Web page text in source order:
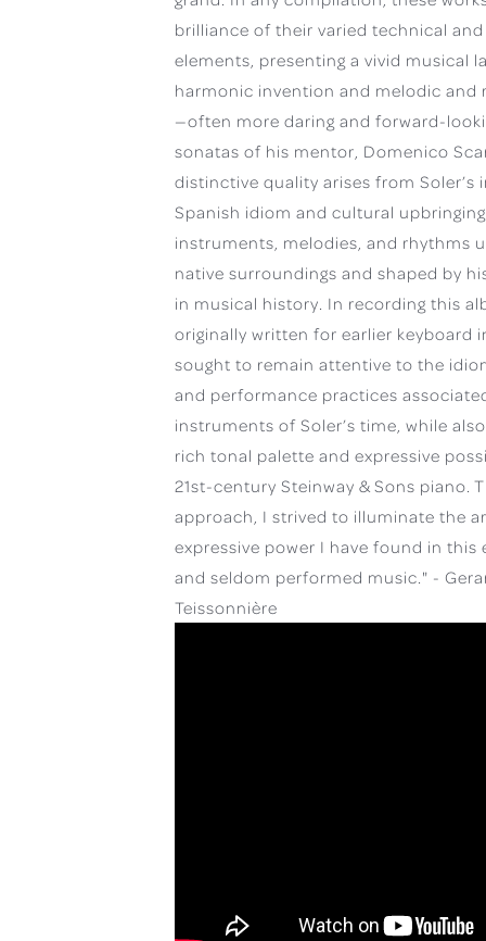
brilliance of their varied technical
elements, presenting a vivid musical
harmonic invention and melodic and
—often more daring and forward-
sonatas of his mentor, Domenico
distinctive quality arises from Soler’s
Spanish idiom and cultural
instruments, melodies, and rhythms
native surroundings and shaped by
in musical history. In recording this
originally written for earlier keyboard
sought to remain attentive to the
and performance practices
instruments of Soler’s time, while
rich tonal palette and expressive
21st-century Steinway & Sons piano.
approach, I strived to illuminate the
expressive power I have found in this
and seldom performed music." -
Teissonnière